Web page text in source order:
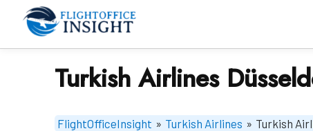
Turkish Airlines
FlightOfficeInsight » Turkish Airlines » Turkish